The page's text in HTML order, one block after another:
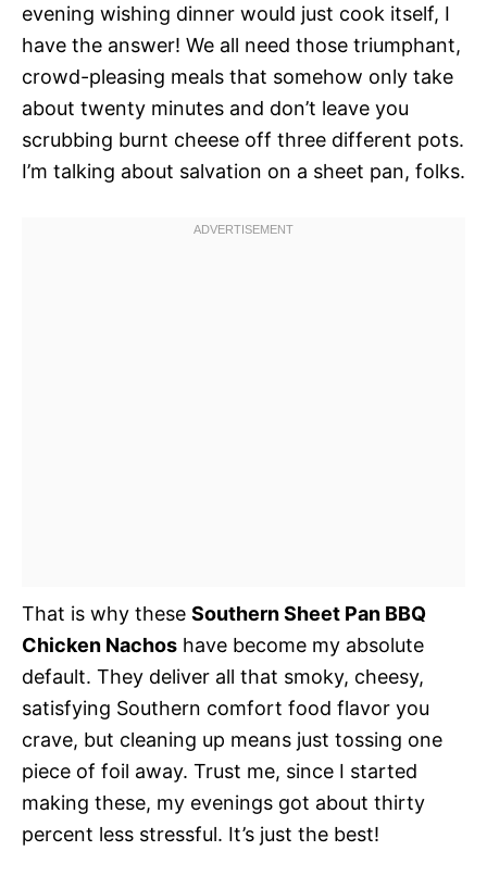
evening wishing dinner would just cook itself, I
have the answer! We all need those triumphant,
crowd-pleasing meals that somehow only take
about twenty minutes and don’t leave you
scrubbing burnt cheese off three different pots.
I’m talking about salvation on a sheet pan, folks.
That is why these Southern Sheet Pan BBQ
Chicken Nachos have become my absolute
default. They deliver all that smoky, cheesy,
satisfying Southern comfort food flavor you
crave, but cleaning up means just tossing one
piece of foil away. Trust me, since I started
making these, my evenings got about thirty
percent less stressful. It’s just the best!